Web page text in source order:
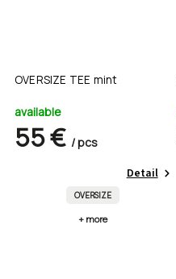
OVERSIZE TEE mint
available
55 € / pcs
Detail
OVERSIZE
+ more